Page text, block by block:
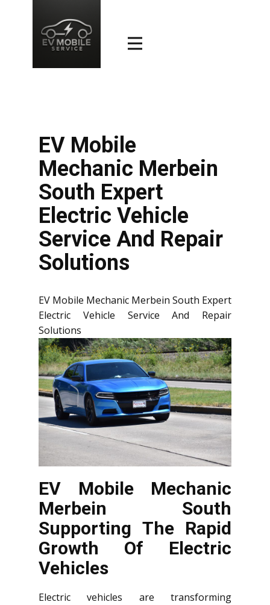
EV Mobile
Mechanic Merbein
South Expert
Electric Vehicle
Service And Repair
Solutions
EV Mobile Mechanic Merbein South Expert
Electric Vehicle Service And Repair
Solutions
EV Mobile Mechanic
Merbein South
Supporting The Rapid
Growth Of Electric
Vehicles
Electric vehicles are transforming